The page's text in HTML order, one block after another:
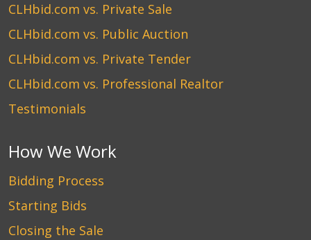
CLHbid.com vs. Private Sale
CLHbid.com vs. Public Auction
CLHbid.com vs. Private Tender
CLHbid.com vs. Professional Realtor
Testimonials
How We Work
Bidding Process
Starting Bids
Closing the Sale